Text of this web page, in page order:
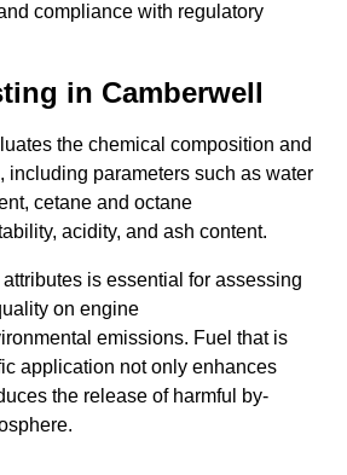
compliance with regulatory
in Camberwell
the chemical composition and
including parameters such as water
cetane and octane
acidity, and ash content.
is essential for assessing
on engine
emissions. Fuel that is
application not only enhances
the release of harmful by-